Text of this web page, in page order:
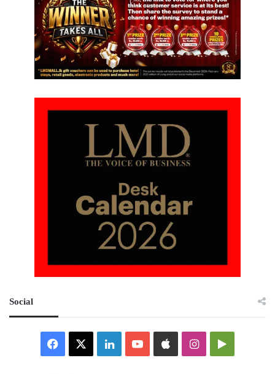
Social
Facebook LinkedInYouTubeAppleInstagramGoogle